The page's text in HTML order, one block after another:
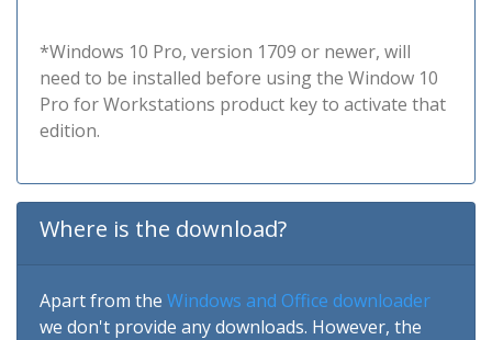
*Windows 10 Pro, version 1709 or newer, will
need to be installed before using the Window 10
Pro for Workstations product key to activate that
edition.
Where is the download?
Apart from the Windows and Office downloader
we don't provide any downloads. However, the